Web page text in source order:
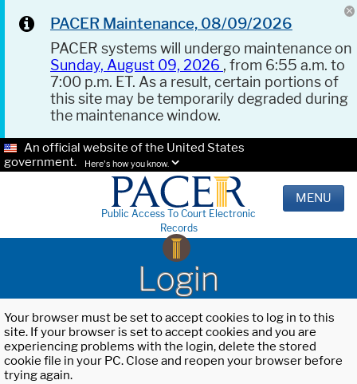
PACER Maintenance, 08/09/2026
PACER systems will undergo maintenance on
Sunday, August 09, 2026 , from 6:55 a.m. to
7:00 p.m. ET. As a result, certain portions of
this site may be temporarily degraded during
the maintenance window.
An official website of the United States
government.
Here's how you know.
Public Access To Court Electronic
Records
MENU
Login
Your browser must be set to accept cookies to log in to this
site. If your browser is set to accept cookies and you are
experiencing problems with the login, delete the stored
cookie file in your PC. Close and reopen your browser before
trying again.